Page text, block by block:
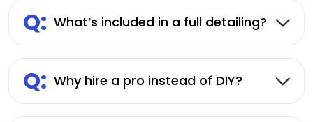
Q: What’s included in a full detailing?
Q: Why hire a pro instead of DIY?